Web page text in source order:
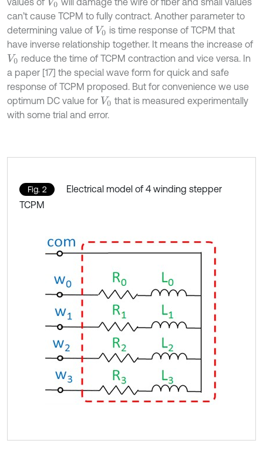
V0
can’t cause TCPM to fully contract. Another parameter to
determining value of V0 is time response of TCPM that
have inverse relationship together. It means the increase of
V0 reduce the time of TCPM contraction and vice versa. In
a paper [17] the special wave form for quick and safe
response of TCPM proposed. But for convenience we use
optimum DC value for V0 that is measured experimentally
with some trial and error.
Fig. 2
Electrical model of 4 winding stepper
TCPM